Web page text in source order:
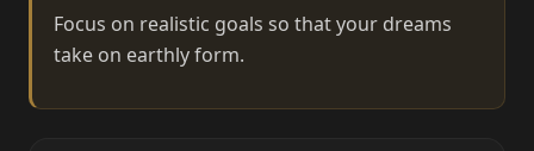
Focus on realistic goals so that your dreams
take on earthly form.